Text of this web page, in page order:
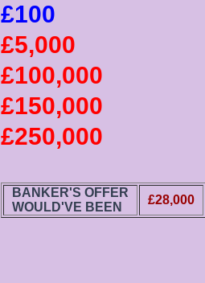
£100
£5,000
£100,000
£150,000
£250,000
BANKER'S OFFER
WOULD'VE BEEN
£28,000